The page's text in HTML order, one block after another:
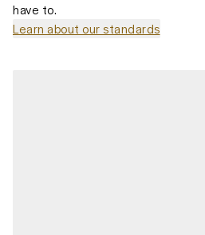
have to.
Learn about our standards